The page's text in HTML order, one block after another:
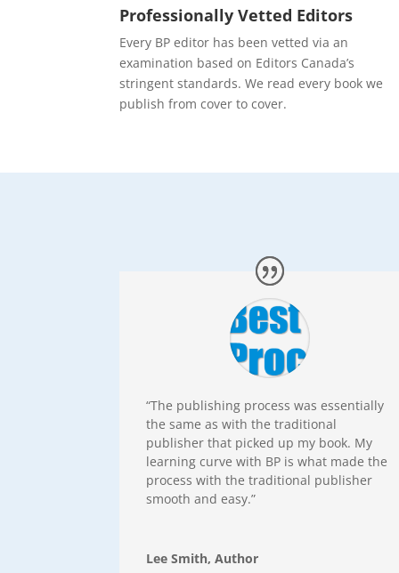
Professionally Vetted Editors
Every BP editor has been vetted via an
examination based on Editors Canada’s
stringent standards. We read every book we
publish from cover to cover.
“The publishing process was essentially
the same as with the traditional
publisher that picked up my book. My
learning curve with BP is what made the
process with the traditional publisher
smooth and easy.”
Lee Smith, Author